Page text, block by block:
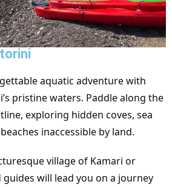
aquatic adventure with
pristine waters. Paddle along the
exploring hidden coves, sea
inaccessible by land.
village of Kamari or
guides will lead you on a journey